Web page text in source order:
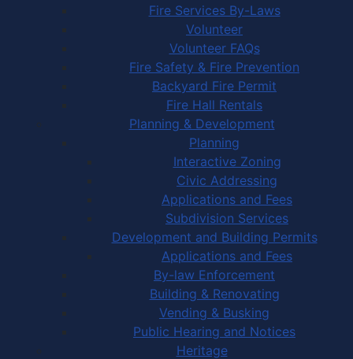
Fire Services By-Laws
Volunteer
Volunteer FAQs
Fire Safety & Fire Prevention
Backyard Fire Permit
Fire Hall Rentals
Planning & Development
Planning
Interactive Zoning
Civic Addressing
Applications and Fees
Subdivision Services
Development and Building Permits
Applications and Fees
By-law Enforcement
Building & Renovating
Vending & Busking
Public Hearing and Notices
Heritage